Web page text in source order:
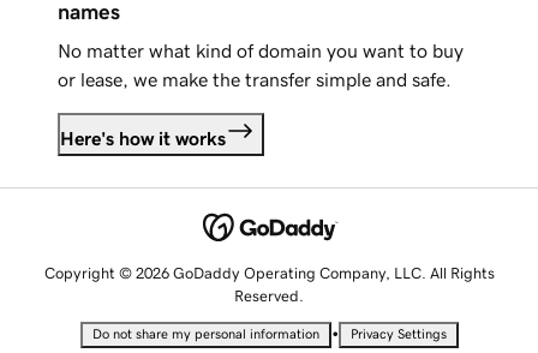
names
No matter what kind of domain you want to buy
or lease, we make the transfer simple and safe.
Here's how it works
Copyright © 2026 GoDaddy Operating Company, LLC. All Rights
Reserved.
Do not share my personal information • Privacy Settings